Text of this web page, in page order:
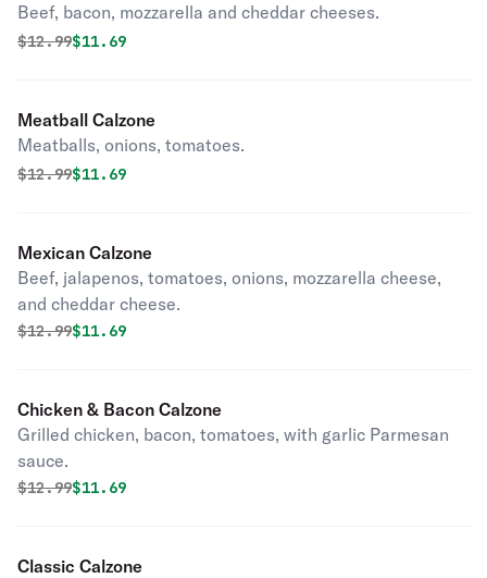
Beef, bacon, mozzarella and cheddar cheeses.
Original price was
$12.99Discounted price is
$11.69
Meatball Calzone
Meatballs, onions, tomatoes.
Original price was
$12.99Discounted price is
$11.69
Mexican Calzone
Beef, jalapenos, tomatoes, onions, mozzarella cheese,
and cheddar cheese.
Original price was
$12.99Discounted price is
$11.69
Chicken & Bacon Calzone
Grilled chicken, bacon, tomatoes, with garlic Parmesan
sauce.
Original price was
$12.99Discounted price is
$11.69
Classic Calzone